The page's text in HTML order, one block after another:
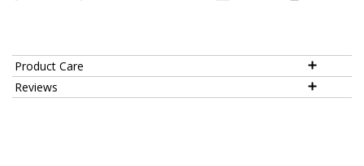
Product Care
Reviews